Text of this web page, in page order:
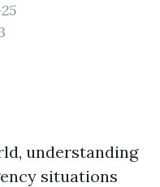
understanding
situations